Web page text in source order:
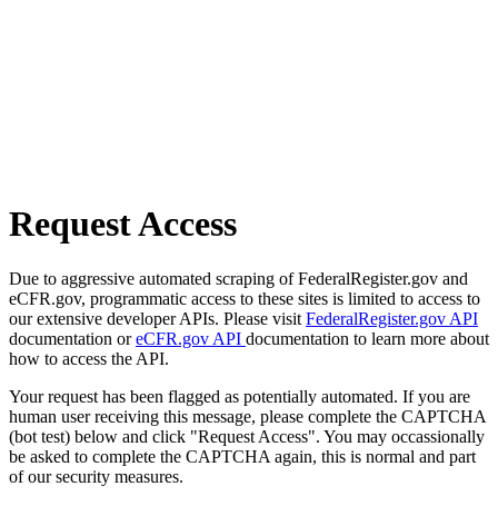
Request Access
Due to aggressive automated scraping of FederalRegister.gov and
eCFR.gov, programmatic access to these sites is limited to access to
our extensive developer APIs. Please visit FederalRegister.gov API
documentation oreCFR.gov API documentation to learn more about
how to access the API.
Your request has been flagged as potentially automated. If you are
human user receiving this message, please complete the CAPTCHA
(bot test) below and click "Request Access". You may occassionally
be asked to complete the CAPTCHA again, this is normal and part
of our security measures.